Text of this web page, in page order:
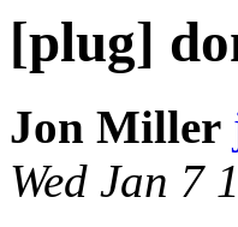
[plug]
Jon Miller
Wed Jan 7